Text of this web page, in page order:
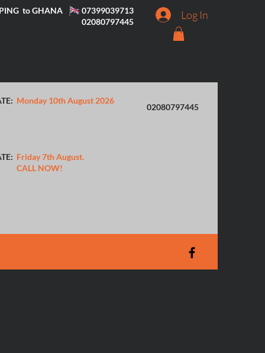
to GHANA 07399039713 Log In
02080797445
Monday 10th August 2026
Friday 7th August.
CALL NOW!
02080797445